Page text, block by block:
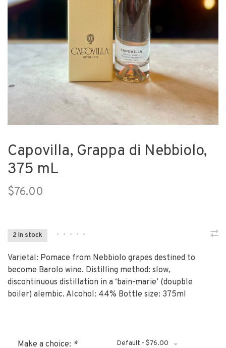
Capovilla, Grappa di Nebbiolo,
375 mL
$76.00
2 In stock • • • • •
Varietal: Pomace from Nebbiolo grapes destined to
become Barolo wine. Distilling method: slow,
discontinuous distillation in a ‘bain-marie’ (doupble
boiler) alembic. Alcohol: 44% Bottle size: 375ml
Make a choice: * Default - $76.00